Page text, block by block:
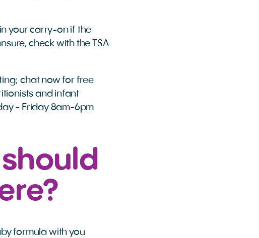
your carry-on if the
check with the TSA
chat now for free
and infant
- Friday 8am-6pm
formula with you